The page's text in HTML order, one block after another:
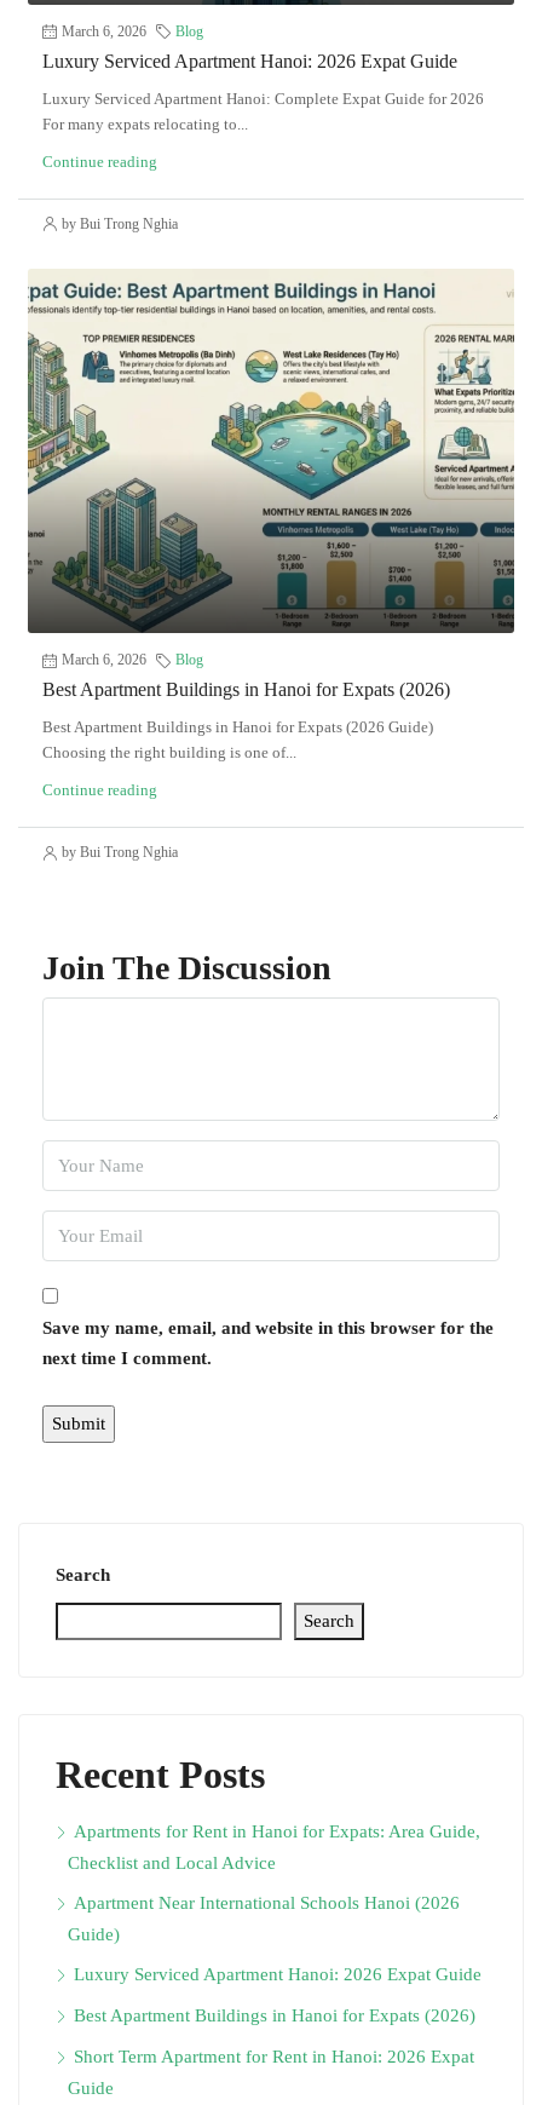
March 6, 2026 Blog
Luxury Serviced Apartment Hanoi: 2026 Expat Guide
Luxury Serviced Apartment Hanoi: Complete Expat Guide for 2026
For many expats relocating to...
Continue reading
by Bui Trong Nghia
March 6, 2026 Blog
Best Apartment Buildings in Hanoi for Expats (2026)
Best Apartment Buildings in Hanoi for Expats (2026 Guide)
Choosing the right building is one of...
Continue reading
by Bui Trong Nghia
Join The Discussion
Save my name, email, and website in this browser for the
next time I comment.
Search
Search
Recent Posts
Apartments for Rent in Hanoi for Expats: Area Guide,
Checklist and Local Advice
Apartment Near International Schools Hanoi (2026
Guide)
Luxury Serviced Apartment Hanoi: 2026 Expat Guide
Best Apartment Buildings in Hanoi for Expats (2026)
Short Term Apartment for Rent in Hanoi: 2026 Expat
Guide